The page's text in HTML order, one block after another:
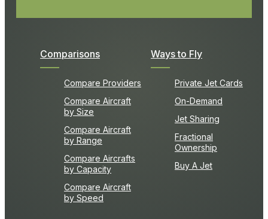
Comparisons
Compare Providers
Compare Aircraft
by Size
Compare Aircraft
by Range
Compare Aircrafts
by Capacity
Compare Aircraft
by Speed
Ways to Fly
Private Jet Cards
On-Demand
Jet Sharing
Fractional
Ownership
Buy A Jet